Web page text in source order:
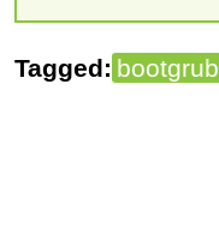
Tagged: bootgrub